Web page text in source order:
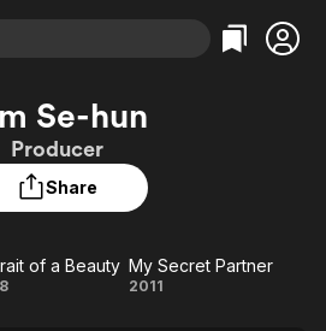
Categories
Comedy
En Español
Categories
True Crime
Classics
Se-hun
Producer
Share
of a Beauty My Secret Partner
2011